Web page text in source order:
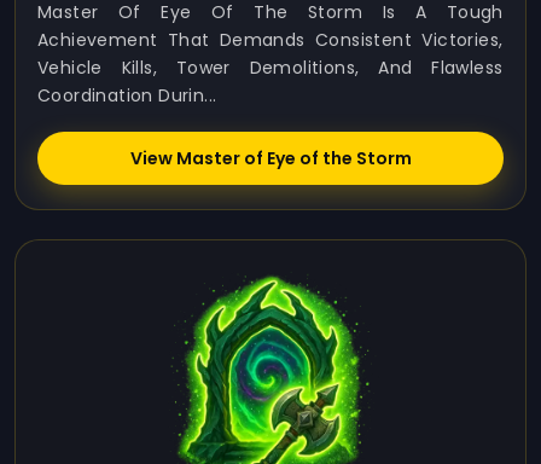
Master Of Eye Of The Storm Is A Tough
Achievement That Demands Consistent Victories,
Vehicle Kills, Tower Demolitions, And Flawless
Coordination Durin...
View Master of Eye of the Storm